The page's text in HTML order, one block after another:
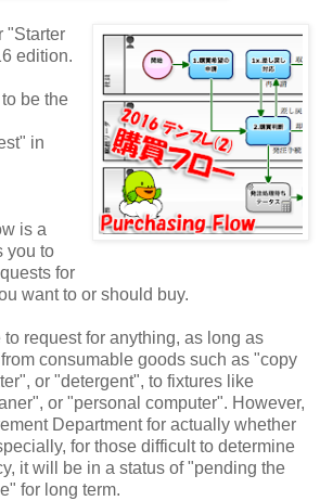
"Starter
edition.
be the
in
is a
you to
for
want to or should buy.
request for anything, as long as
consumable goods such as "copy
or "detergent", to fixtures like
or "personal computer". However,
Department for actually whether
for those difficult to determine
it will be in a status of "pending the
for long term.